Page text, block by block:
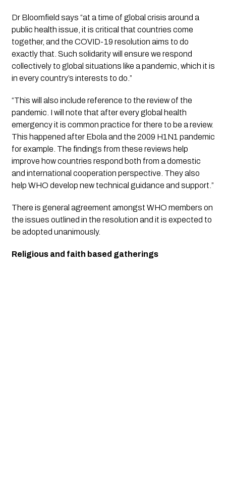
Dr Bloomfield says “at a time of global crisis around a
public health issue, it is critical that countries come
together, and the COVID-19 resolution aims to do
exactly that. Such solidarity will ensure we respond
collectively to global situations like a pandemic, which it is
in every country’s interests to do.”
“This will also include reference to the review of the
pandemic. I will note that after every global health
emergency it is common practice for there to be a review.
This happened after Ebola and the 2009 H1N1 pandemic
for example. The findings from these reviews help
improve how countries respond both from a domestic
and international cooperation perspective. They also
help WHO develop new technical guidance and support.”
There is general agreement amongst WHO members on
the issues outlined in the resolution and it is expected to
be adopted unanimously.
Religious and faith based gatherings